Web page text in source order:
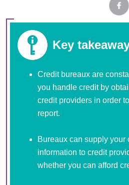
Key
Credit bureaux are
you handle credit by
credit providers in order
report.
Bureaux can supply your
information to credit
whether you can afford